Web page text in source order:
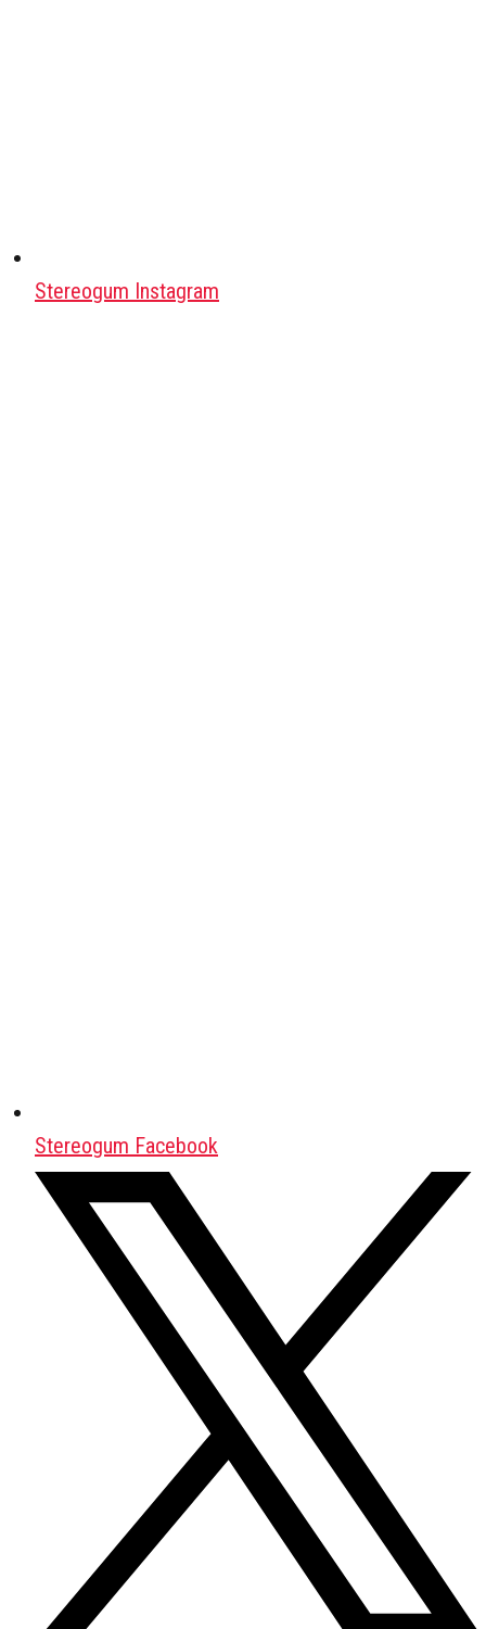
Stereogum Instagram
Stereogum Facebook